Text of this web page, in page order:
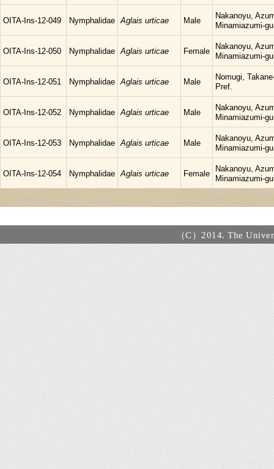
OITA-Ins-12-049 Nymphalidae Aglais urticae Male
Nakanoyu,
Minamiazumi-
OITA-Ins-12-050 Nymphalidae Aglais urticae Female
Nakanoyu,
Minamiazumi-
OITA-Ins-12-051 Nymphalidae Aglais urticae Male
Nomugi,
Pref.
OITA-Ins-12-052 Nymphalidae Aglais urticae Male
Nakanoyu,
Minamiazumi-
OITA-Ins-12-053 Nymphalidae Aglais urticae Male
Nakanoyu,
Minamiazumi-
OITA-Ins-12-054 Nymphalidae Aglais urticae Female
Nakanoyu,
Minamiazumi-
（C）2014. The